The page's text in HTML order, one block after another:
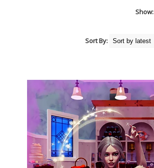
Show:
Sort By: